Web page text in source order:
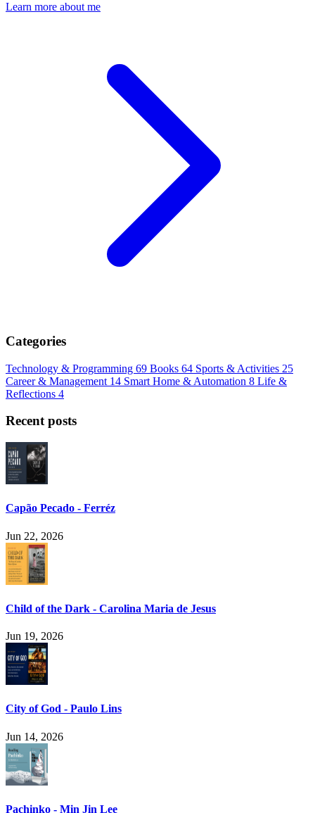
Learn more about me
Categories
Technology & Programming 69 Books 64 Sports & Activities 25
Career & Management 14 Smart Home & Automation 8 Life &
Reflections 4
Recent posts
Capão Pecado - Ferréz
Jun 22, 2026
Child of the Dark - Carolina Maria de Jesus
Jun 19, 2026
City of God - Paulo Lins
Jun 14, 2026
Pachinko - Min Jin Lee